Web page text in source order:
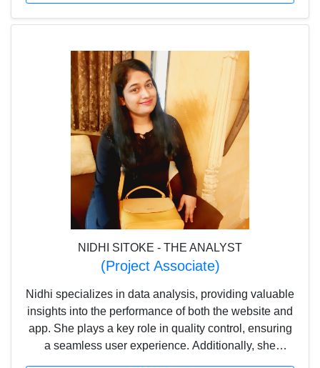
NIDHI SITOKE - THE ANALYST
(Project Associate)
Nidhi specializes in data analysis, providing valuable
insights into the performance of both the website and
app. She plays a key role in quality control, ensuring
a seamless user experience. Additionally, she